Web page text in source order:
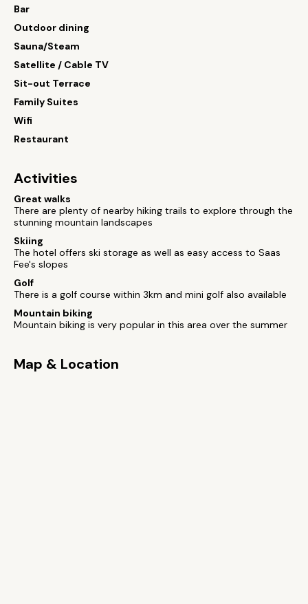
Bar
Outdoor dining
Sauna/Steam
Satellite / Cable TV
Sit-out Terrace
Family Suites
Wifi
Restaurant
Activities
Great walks
There are plenty of nearby hiking trails to explore through the
stunning mountain landscapes
Skiing
The hotel offers ski storage as well as easy access to Saas
Fee's slopes
Golf
There is a golf course within 3km and mini golf also available
Mountain biking
Mountain biking is very popular in this area over the summer
Map & Location